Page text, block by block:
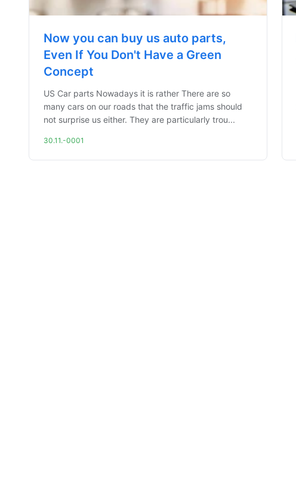
Now you can buy us auto parts,
Even If You Don't Have a Green
Concept
US Car parts Nowadays it is rather There are so
many cars on our roads that the traffic jams should
not surprise us either. They are particularly trou...
30.11.-0001